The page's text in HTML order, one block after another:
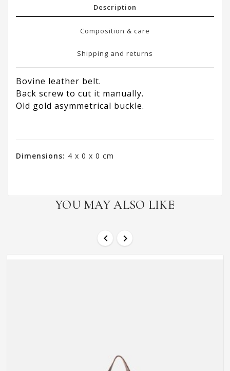
Description
Composition & care
Shipping and returns
Bovine leather belt.
Back screw to cut it manually.
Old gold asymmetrical buckle.
Dimensions: 4 x 0 x 0 cm
YOU MAY ALSO LIKE
 